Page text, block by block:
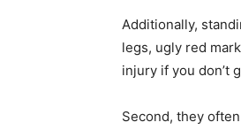
Additionally,
legs, ugly red
injury if you don’t
Second, they